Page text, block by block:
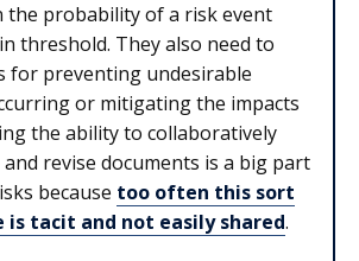
the probability of a risk event
threshold. They also need to
for preventing undesirable
or mitigating the impacts
the ability to collaboratively
revise documents is a big part
because too often this sort
is tacit and not easily shared.